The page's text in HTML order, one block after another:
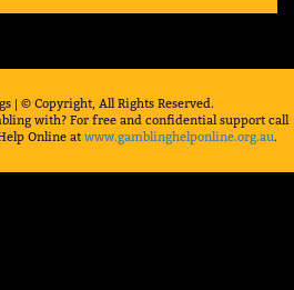
| © Copyright, All Rights Reserved.
with? For free and confidential support call
Online at www.gamblinghelponline.org.au.